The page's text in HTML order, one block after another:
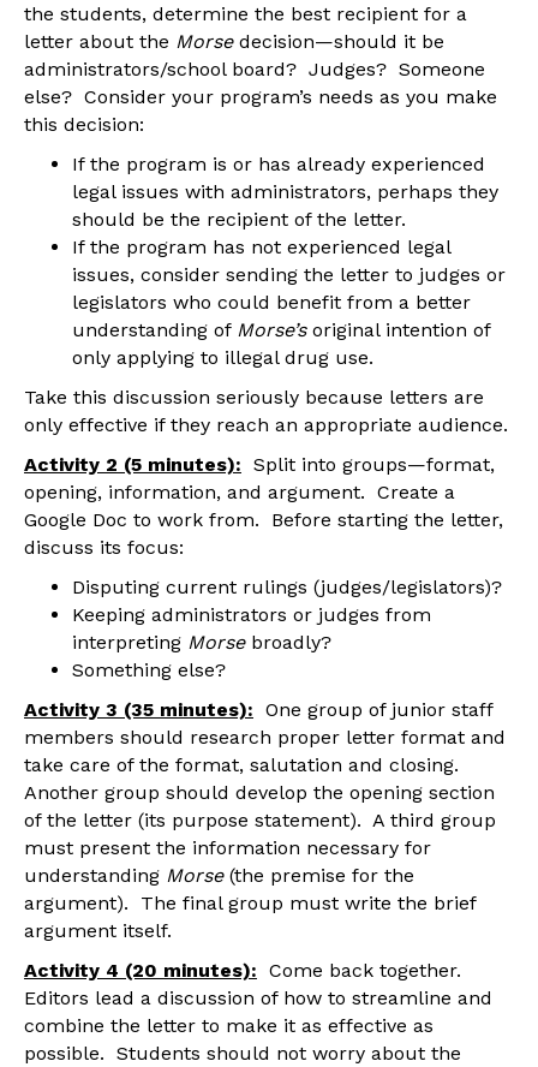
the students, determine the best recipient for a
letter about the Morse decision—should it be
administrators/school board? Judges? Someone
else? Consider your program’s needs as you make
this decision:
If the program is or has already experienced
legal issues with administrators, perhaps they
should be the recipient of the letter.
If the program has not experienced legal
issues, consider sending the letter to judges or
legislators who could benefit from a better
understanding of Morse’s original intention of
only applying to illegal drug use.
Take this discussion seriously because letters are
only effective if they reach an appropriate audience.
Activity 2 (5 minutes): Split into groups—format,
opening, information, and argument. Create a
Google Doc to work from. Before starting the letter,
discuss its focus:
Disputing current rulings (judges/legislators)?
Keeping administrators or judges from
interpreting Morse broadly?
Something else?
Activity 3 (35 minutes): One group of junior staff
members should research proper letter format and
take care of the format, salutation and closing.
Another group should develop the opening section
of the letter (its purpose statement). A third group
must present the information necessary for
understanding Morse (the premise for the
argument). The final group must write the brief
argument itself.
Activity 4 (20 minutes): Come back together.
Editors lead a discussion of how to streamline and
combine the letter to make it as effective as
possible. Students should not worry about the